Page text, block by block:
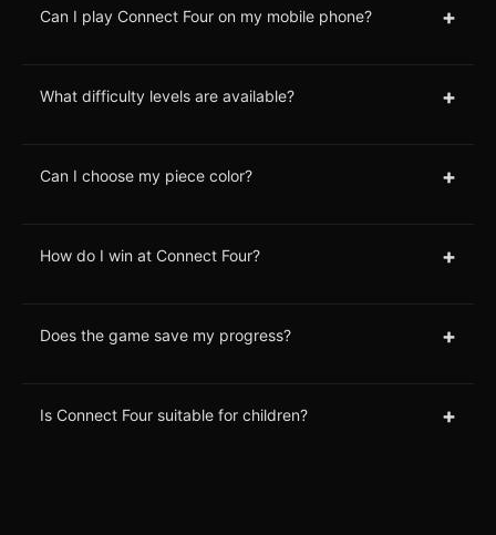
Can I play Connect Four on my mobile phone? +
What difficulty levels are available? +
Can I choose my piece color? +
How do I win at Connect Four? +
Does the game save my progress? +
Is Connect Four suitable for children? +